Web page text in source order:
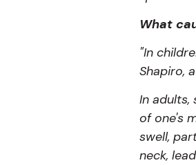
What
"In
Shapiro,
In adults,
of one's
swell,
neck,